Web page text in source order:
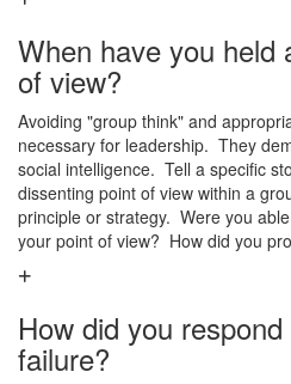
When have you held
of view?
Avoiding "group think" and
necessary for leadership. They
social intelligence. Tell a specific
dissenting point of view within a
principle or strategy. Were you
your point of view? How did you
How did you
failure?